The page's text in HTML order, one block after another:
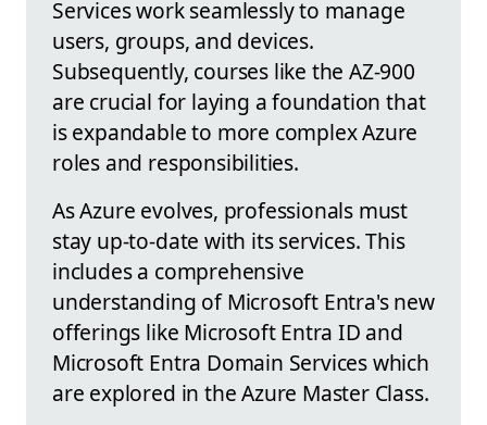
Services work seamlessly to manage
users, groups, and devices.
Subsequently, courses like the AZ-900
are crucial for laying a foundation that
is expandable to more complex Azure
roles and responsibilities.
As Azure evolves, professionals must
stay up-to-date with its services. This
includes a comprehensive
understanding of Microsoft Entra's new
offerings like Microsoft Entra ID and
Microsoft Entra Domain Services which
are explored in the Azure Master Class.